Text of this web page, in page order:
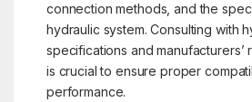
connection methods, and the
hydraulic system. Consulting with
specifications and manufacturers’
is crucial to ensure proper
performance.